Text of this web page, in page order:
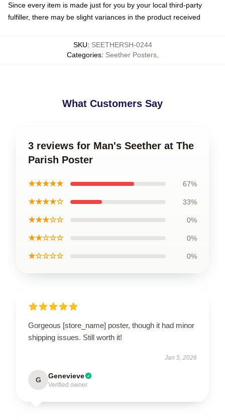
Since every item is made just for you by your local third-party
fulfiller, there may be slight variances in the product received
SKU: SEETHERSH-0244
Categories: Seether Posters,
What Customers Say
3 reviews for Man's Seether at The
Parish Poster
★★★★★ 67%
★★★★☆ 33%
★★★☆☆ 0%
★★☆☆☆ 0%
★☆☆☆☆ 0%
Gorgeous [store_name] poster, though it had minor
shipping issues. Still worth it!
Jan 5, 2026
G Genevieve
Verified owner